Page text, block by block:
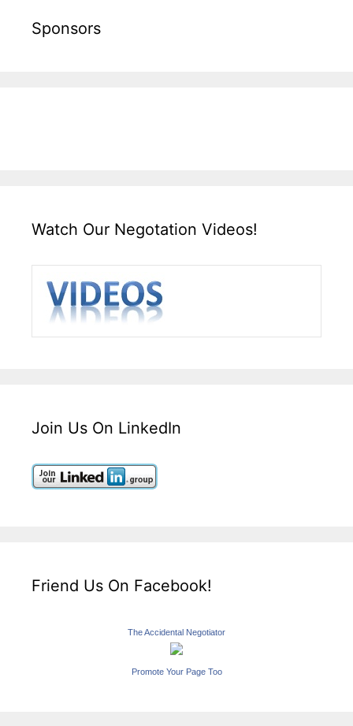
Sponsors
Watch Our Negotation Videos!
Join Us On LinkedIn
Friend Us On Facebook!
The Accidental Negotiator
Promote Your Page Too